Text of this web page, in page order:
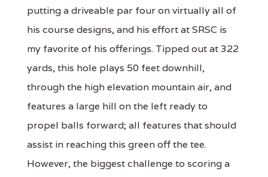
putting a driveable par four on virtually all of
his course designs, and his effort at SRSC is
my favorite of his offerings. Tipped out at 322
yards, this hole plays 50 feet downhill,
through the high elevation mountain air, and
features a large hill on the left ready to
propel balls forward; all features that should
assist in reaching this green off the tee.
However, the biggest challenge to scoring a